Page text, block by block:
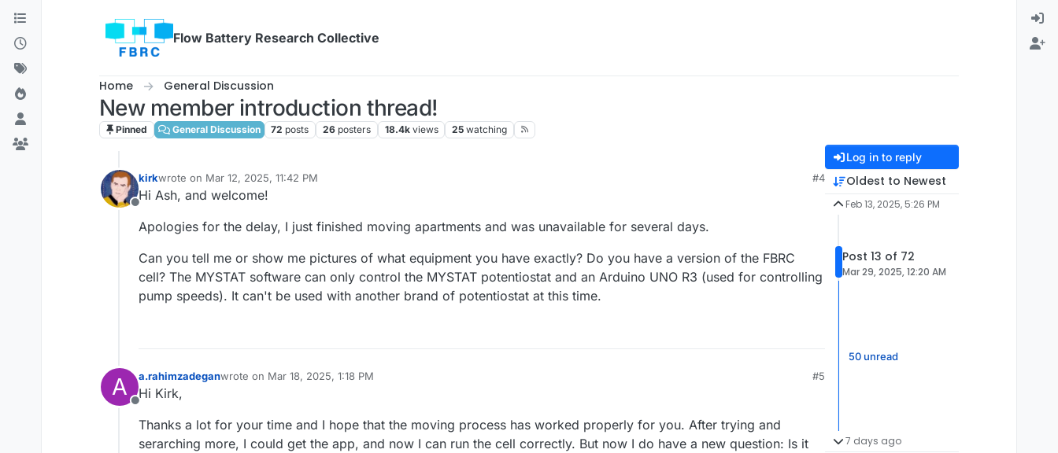
Skip to content
Flow Battery Research Collective
Home General Discussion
New member introduction thread!
Pinned General Discussion 72 posts 26 posters 18.4k views 25 watching
Offline
kirkwrote on Mar 12, 2025, 11:42 PM
last edited by
#4
Hi Ash, and welcome!
Apologies for the delay, I just finished moving apartments and was unavailable for several days.
Can you tell me or show me pictures of what equipment you have exactly? Do you have a version of the FBRC
cell? The MYSTAT software can only control the MYSTAT potentiostat and an Arduino UNO R3 (used for controlling
pump speeds). It can't be used with another brand of potentiostat at this time.
A
Offline
a.rahimzadeganwrote on Mar 18, 2025, 1:18 PM
last edited by
#5
Hi Kirk,
Thanks a lot for your time and I hope that the moving process has worked properly for you. After trying and
serarching more, I could get the app, and now I can run the cell correctly. But now I do have a new question: Is it
Log in to reply
Oldest to Newest
Feb 13, 2025, 5:26 PM
Post 13 of 72
Mar 29, 2025, 12:20 AM
50 unread
7 days ago